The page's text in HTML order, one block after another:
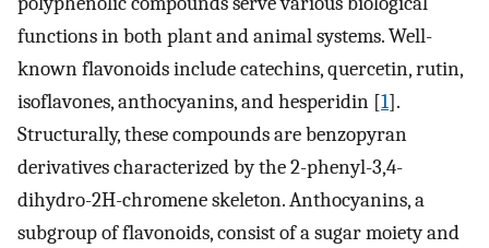
functions in both plant and animal systems. Well-
known flavonoids include catechins, quercetin, rutin,
isoflavones, anthocyanins, and hesperidin [1].
Structurally, these compounds are benzopyran
derivatives characterized by the 2-phenyl-3,4-
dihydro-2H-chromene skeleton. Anthocyanins, a
subgroup of flavonoids, consist of a sugar moiety and